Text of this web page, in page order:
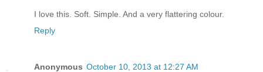
I love this. Soft. Simple. And a very flattering colour.
Reply
Anonymous October 10, 2013 at 12:27 AM